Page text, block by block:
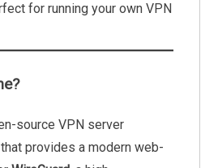
for running your own VPN
source VPN server
provides a modern web-